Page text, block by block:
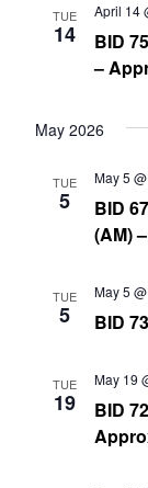
TUE
14
BID
–
April 14
May 2026
TUE
5
BID
(AM)
May 5
TUE
5 BID
May 5
TUE
19
BID
May 19